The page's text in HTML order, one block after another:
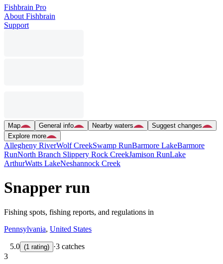
Fishbrain Pro
About Fishbrain
Support
Map General info Nearby waters
Suggest changes
Explore more
Allegheny RiverWolf CreekSwamp RunBarmore LakeBarmore
RunNorth Branch Slippery Rock CreekJamison RunLake
ArthurWatts LakeNeshannock Creek
Snapper run
Fishing spots, fishing reports, and regulations in
Pennsylvania, United States
5.0 (1 rating) ·3 catches
3